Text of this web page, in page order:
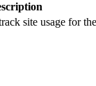
site usage for